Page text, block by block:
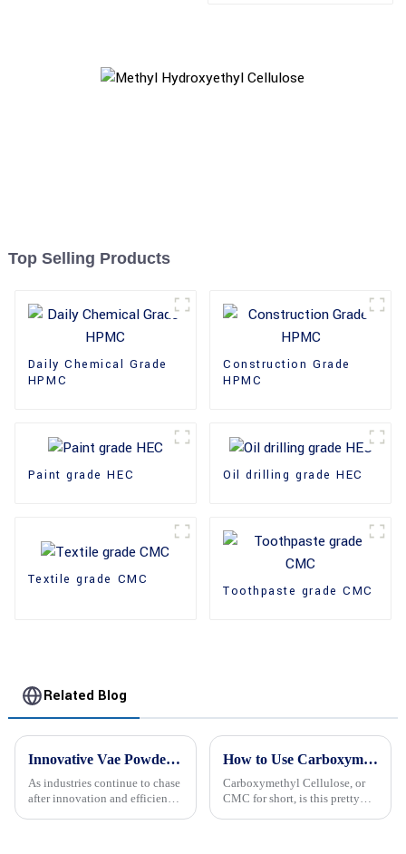
Top Selling Products
Daily Chemical Grade
HPMC
Construction Grade
HPMC
Paint grade HEC Oil drilling grade HEC
Textile grade CMC
Toothpaste grade CMC
Related Blog
Innovative Vae Powder Solutions Set to Revolutionize Industries at the 138th Canton Fair 2025
As industries continue to chase
after innovation and efficiency,
How to Use Carboxymethyl Cellulose in Food and Industrial Applications?
Carboxymethyl Cellulose, or
CMC for short, is this pretty